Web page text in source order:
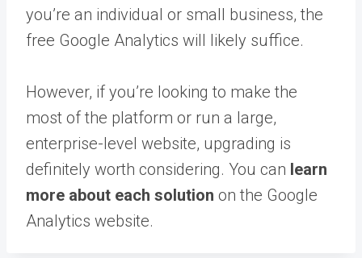
you’re an individual or small business, the
free Google Analytics will likely suffice.
However, if you’re looking to make the
most of the platform or run a large,
enterprise-level website, upgrading is
definitely worth considering. You can learn
more about each solution on the Google
Analytics website.